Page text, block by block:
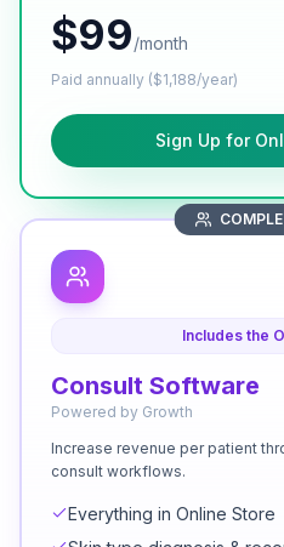
$99/month
Paid annually ($1,188/year)
Sign Up for
Includes the
Consult Software
Powered by Growth
Increase revenue per patient
consult workflows.
Everything in Online Store